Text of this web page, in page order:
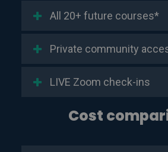
All 20+ future courses*
Private community
LIVE Zoom check-ins
Cost